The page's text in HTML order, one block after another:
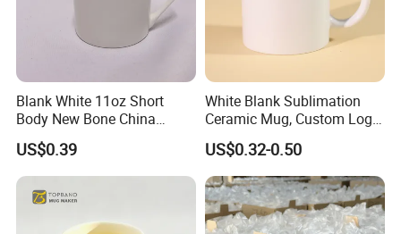
Blank White 11oz Short
Body New Bone China
Coffee Mug with Handle
US$0.39
White Blank Sublimation
Ceramic Mug, Custom Logo
Cup Mug Sublimation
Coffee Mug Sublimation
Cup Porcelain Mug 3D Cups
Christmas
US$0.32-0.50